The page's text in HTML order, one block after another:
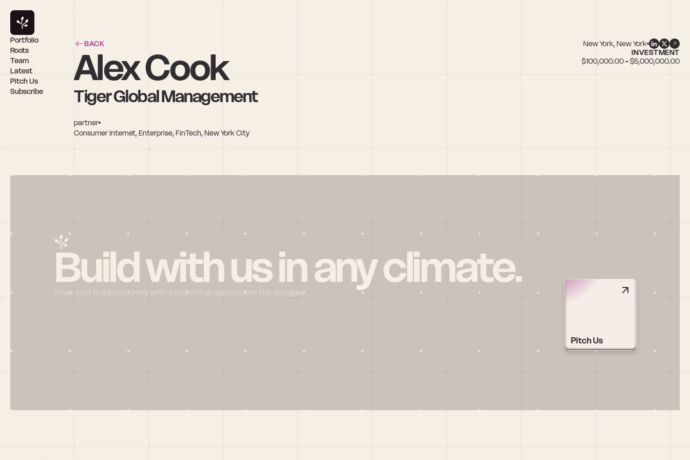
BACK New York, New York
Alex Cook
Tiger Global Management
partner
Consumer Internet, Enterprise, FinTech, New York City
INVESTMENT
$100,000.00 - $5,000,000.00
Portfolio
Roots
Team
Latest
Pitch Us
Subscribe
Build with us in any climate.
Start your building journey with a team that appreciates the struggle
Pitch Us